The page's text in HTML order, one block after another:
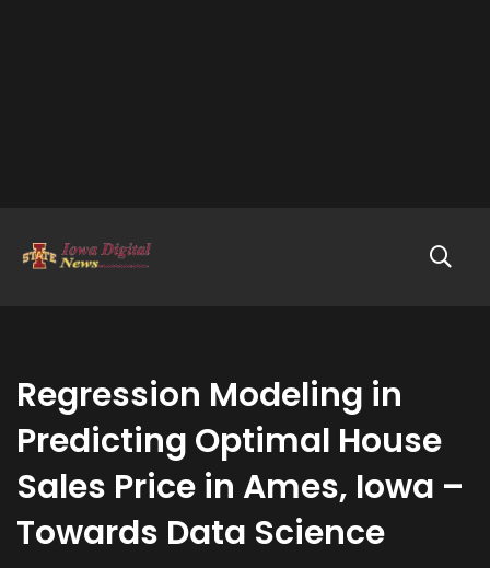
Regression Modeling in
Predicting Optimal House
Sales Price in Ames, Iowa –
Towards Data Science